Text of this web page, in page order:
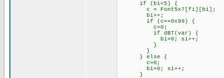
if (bi<5) { //
c =
bi++;
if (c==0x99) { //
c=0; //
if dBT(var) { //
bi=0; si++; // so
}
}
}
c=0; // bi=5
bi=0; si++; // clear
}